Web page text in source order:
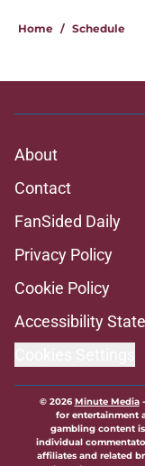
Home / Schedule
About
Contact
FanSided Daily
Privacy Policy
Cookie Policy
Accessibility
© 2026Minute Media-
for entertainment
gambling content
individual
affiliates and related